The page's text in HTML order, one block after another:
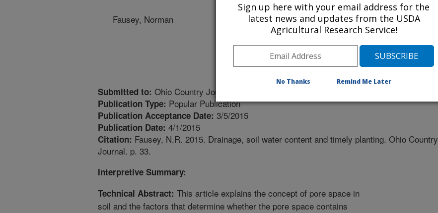
Fausey, Norman
Submitted to: Ohio Country Journal
Publication Type: Popular Publication
Publication Acceptance Date: 3/5/2015
Publication Date: 4/1/2015
Citation: Fausey, N.R. 2015. Drainage, soil water content and timely planting. Ohio Country
Journal. p. 33.
Interpretive Summary:
Technical Abstract: This article explains the concept of pore space in
soil and the factors that determine whether the pore space contains
Sign up here with your email address for the
latest news and updates from the USDA
Agricultural Research Service!
No Thanks Remind Me Later